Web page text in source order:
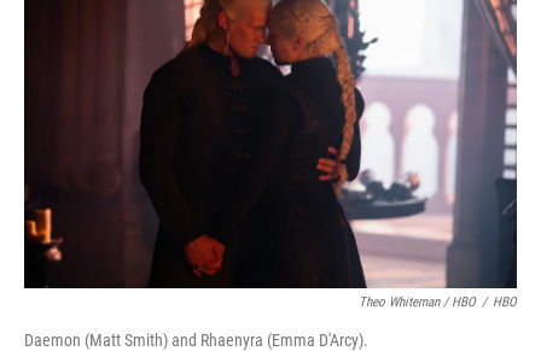
Theo Whiteman / HBO / HBO
Daemon (Matt Smith) and Rhaenyra (Emma D'Arcy).